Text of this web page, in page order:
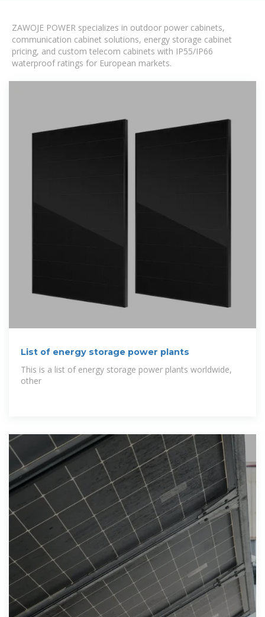
ZAWOJE POWER specializes in outdoor power cabinets,
communication cabinet solutions, energy storage cabinet
pricing, and custom telecom cabinets with IP55/IP66
waterproof ratings for European markets.
List of energy storage power plants
This is a list of energy storage power plants worldwide,
other